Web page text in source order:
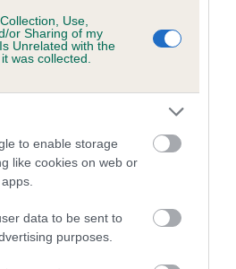
Use,
or Sharing of my
Unrelated with the
was collected.
to enable storage
like cookies on web or
data to be sent to
purposes.
is a minus number has a lower
genes linked to hip/elbow
further towards the red), the
how much data was used to
This is typically reflected in
of the EBV for this dog. Please